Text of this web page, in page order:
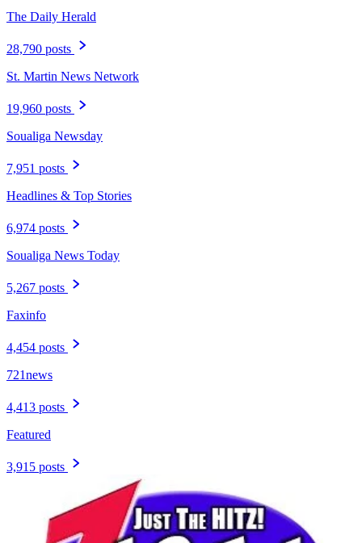
The Daily Herald
28,790 posts
St. Martin News Network
19,960 posts
Soualiga Newsday
7,951 posts
Headlines & Top Stories
6,974 posts
Soualiga News Today
5,267 posts
Faxinfo
4,454 posts
721news
4,413 posts
Featured
3,915 posts